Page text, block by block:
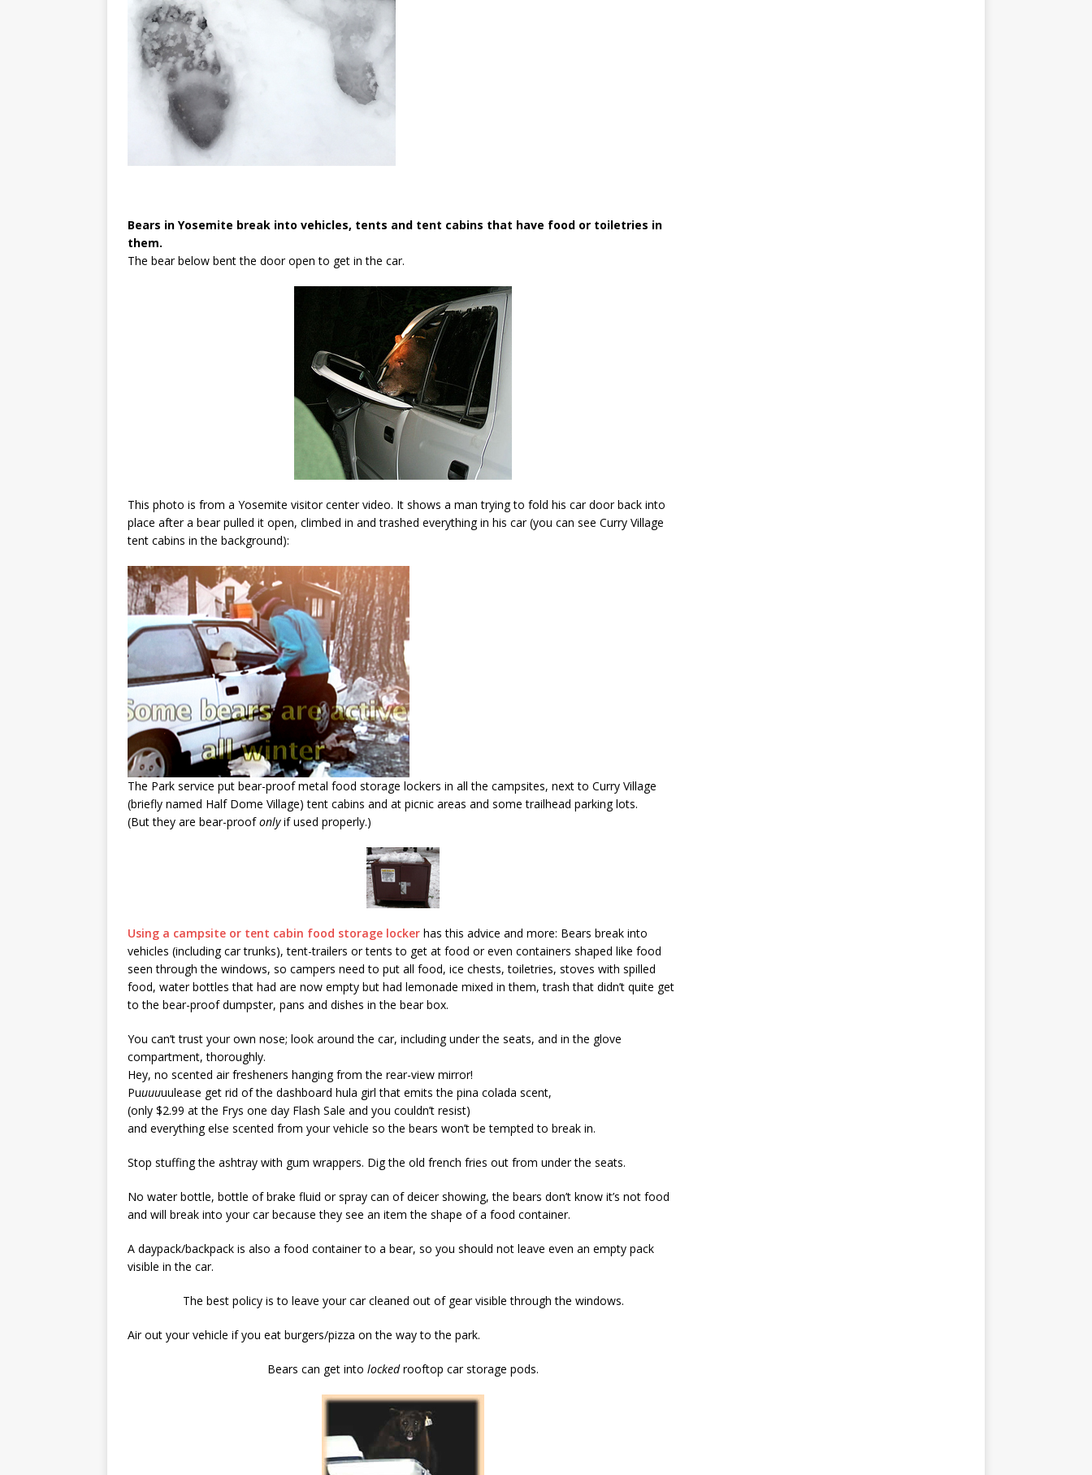
Bears in Yosemite break into vehicles, tents and tent cabins that have food or toiletries in
them.
The bear below bent the door open to get in the car.
This photo is from a Yosemite visitor center video. It shows a man trying to fold his car door back into
place after a bear pulled it open, climbed in and trashed everything in his car (you can see Curry Village
tent cabins in the background):
The Park service put bear-proof metal food storage lockers in all the campsites, next to Curry Village
(briefly named Half Dome Village) tent cabins and at picnic areas and some trailhead parking lots.
(But they are bear-proofonlyif used properly.)
Using a campsite or tent cabin food storage locker has this advice and more: Bears break into
vehicles (including car trunks), tent-trailers or tents to get at food or even containers shaped like food
seen through the windows, so campers need to put all food, ice chests, toiletries, stoves with spilled
food, water bottles that had are now empty but had lemonade mixed in them, trash that didn’t quite get
to the bear-proof dumpster, pans and dishes in the bear box.
You can’t trust your own nose; look around the car, including under the seats, and in the glove
compartment, thoroughly.
Hey, no scented air fresheners hanging from the rear-view mirror!
Puuuuuulease get rid of the dashboard hula girl that emits the pina colada scent,
(only $2.99 at the Frys one day Flash Sale and you couldn’t resist)
and everything else scented from your vehicle so the bears won’t be tempted to break in.
Stop stuffing the ashtray with gum wrappers. Dig the old french fries out from under the seats.
No water bottle, bottle of brake fluid or spray can of deicer showing, the bears don’t know it’s not food
and will break into your car because they see an item the shape of a food container.
A daypack/backpack is also a food container to a bear, so you should not leave even an empty pack
visible in the car.
The best policy is to leave your car cleaned out of gear visible through the windows.
Air out your vehicle if you eat burgers/pizza on the way to the park.
Bears can get intolockedrooftop car storage pods.